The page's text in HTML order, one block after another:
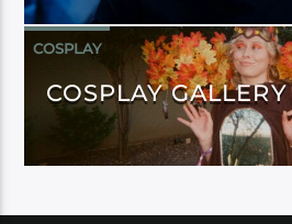
COSPLAY
COSPLAY